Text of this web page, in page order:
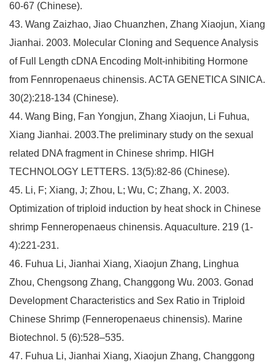
60-67 (Chinese).
43. Wang Zaizhao, Jiao Chuanzhen, Zhang Xiaojun, Xiang
Jianhai. 2003. Molecular Cloning and Sequence Analysis
of Full Length cDNA Encoding Molt-inhibiting Hormone
from Fennropenaeus chinensis. ACTA GENETICA SINICA.
30(2):218-134 (Chinese).
44. Wang Bing, Fan Yongjun, Zhang Xiaojun, Li Fuhua,
Xiang Jianhai. 2003.The preliminary study on the sexual
related DNA fragment in Chinese shrimp. HIGH
TECHNOLOGY LETTERS. 13(5):82-86 (Chinese).
45. Li, F; Xiang, J; Zhou, L; Wu, C; Zhang, X. 2003.
Optimization of triploid induction by heat shock in Chinese
shrimp Fenneropenaeus chinensis. Aquaculture. 219 (1-
4):221-231.
46. Fuhua Li, Jianhai Xiang, Xiaojun Zhang, Linghua
Zhou, Chengsong Zhang, Changgong Wu. 2003. Gonad
Development Characteristics and Sex Ratio in Triploid
Chinese Shrimp (Fenneropenaeus chinensis). Marine
Biotechnol. 5 (6):528–535.
47. Fuhua Li, Jianhai Xiang, Xiaojun Zhang, Changgong